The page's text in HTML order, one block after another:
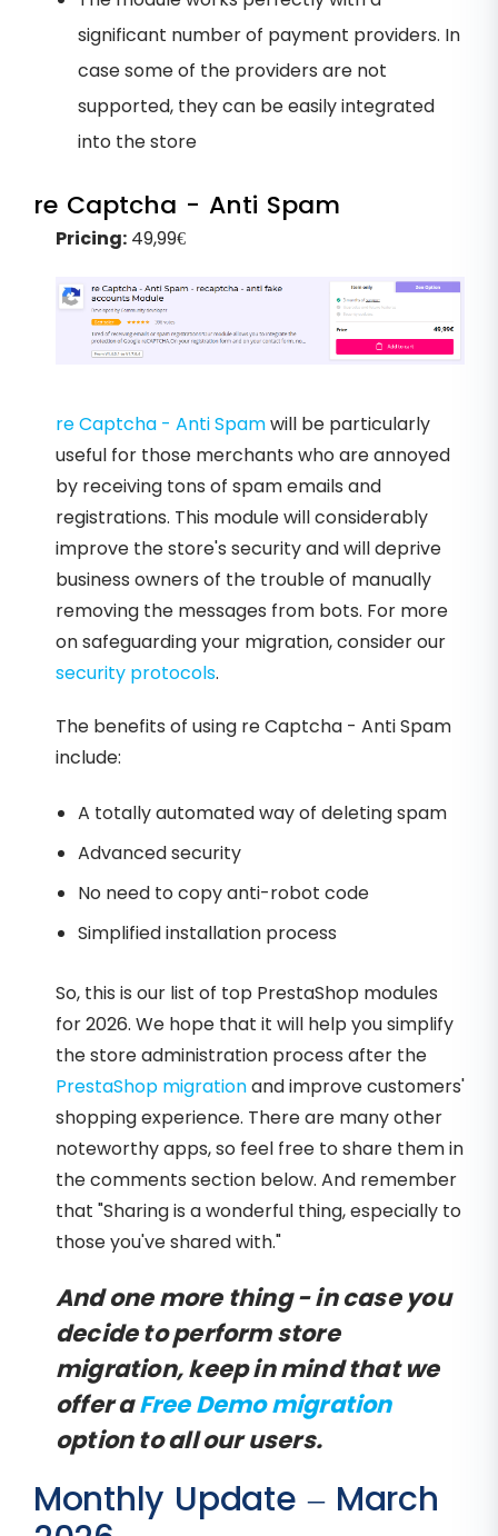
significant number of payment providers. In
case some of the providers are not
supported, they can be easily integrated
into the store
re Captcha - Anti Spam
Pricing: 49,99€
re Captcha - Anti Spamwill be particularly
useful for those merchants who are annoyed
by receiving tons of spam emails and
registrations. This module will considerably
improve the store's security and will deprive
business owners of the trouble of manually
removing the messages from bots. For more
on safeguarding your migration, consider our
security protocols.
The benefits of using re Captcha - Anti Spam
include:
A totally automated way of deleting spam
Advanced security
No need to copy anti-robot code
Simplified installation process
So, this is our list of top PrestaShop modules
for 2026. We hope that it will help you simplify
the store administration process after the
PrestaShop migrationand improve customers'
shopping experience. There are many other
noteworthy apps, so feel free to share them in
the comments section below. And remember
that "Sharing is a wonderful thing, especially to
those you've shared with."
And one more thing - in case you
decide to perform store
migration, keep in mind that we
offer aFree Demo migration
option to all our users.
Monthly Update – March